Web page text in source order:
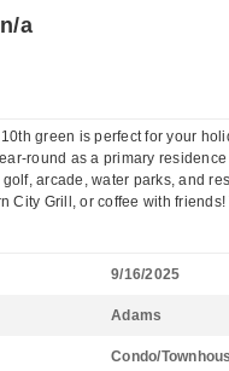
n/a
green is perfect for your
round as a primary
arcade, water parks, and
City Grill, or coffee with
9/16/2025
Adams
Condo/